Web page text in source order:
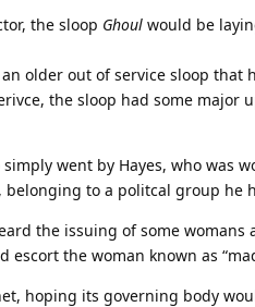
the sloop Ghoul would be
older out of service sloop that
the sloop had some major
went by Hayes, who was
to a politcal group he
the issuing of some womans
the woman known as
hoping its governing body